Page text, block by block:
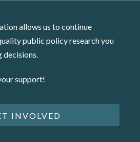
allows us to continue
public policy research you
decisions.
support!
INVOLVED